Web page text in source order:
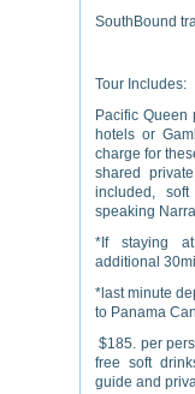
SouthBound
Tour Includes:
Pacific Queen
hotels or
charge for
shared
included,
speaking
*If staying
additional
*last minute
to Panama
$185. per
free soft
guide and